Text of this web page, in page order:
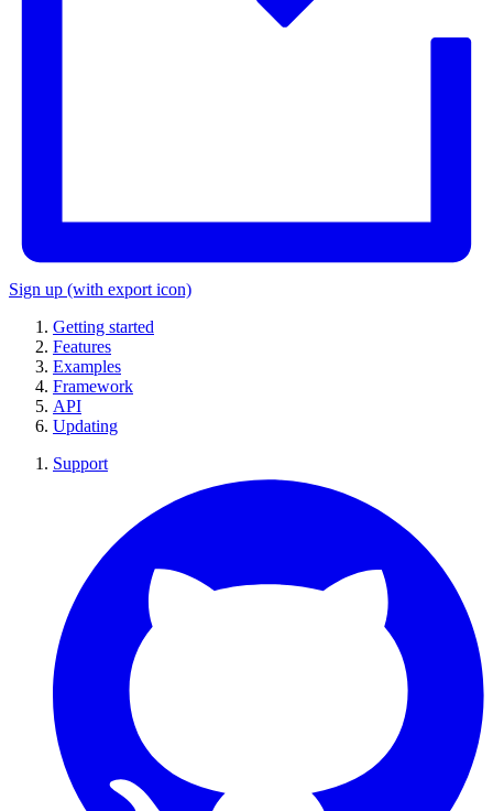
Sign up (with export icon)
Getting started
Features
Examples
Framework
API
Updating
Support